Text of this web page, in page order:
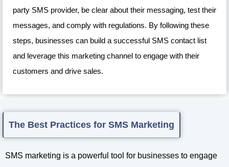
party SMS provider, be clear about their messaging, test their
messages, and comply with regulations. By following these
steps, businesses can build a successful SMS contact list
and leverage this marketing channel to engage with their
customers and drive sales.
The Best Practices for SMS Marketing
SMS marketing is a powerful tool for businesses to engage